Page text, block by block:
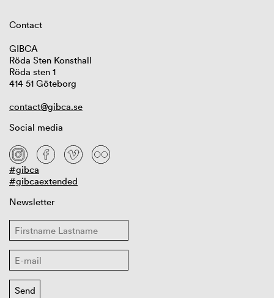
Contact
GIBCA
Röda Sten Konsthall
Röda sten 1
414 51 Göteborg
contact@gibca.se
Social media
#gibca
#gibcaextended
Newsletter